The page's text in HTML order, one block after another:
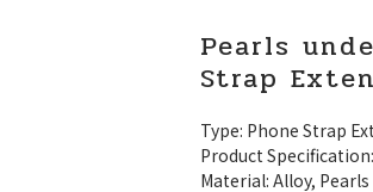
Pearls
Strap
Type: Phone Strap
Product
Material: Alloy, Pearls